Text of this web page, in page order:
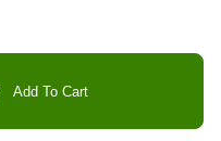
Add To Cart